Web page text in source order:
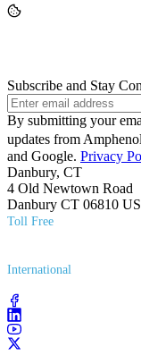
Subscribe and Stay
By submitting your
updates from
and Google. Privacy
Danbury, CT
4 Old Newtown Road
Danbury CT 06810
Toll Free
International